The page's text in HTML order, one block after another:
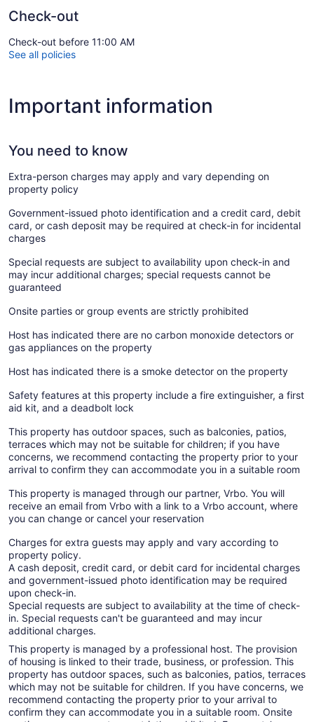
Check-out
Check-out before 11:00 AM
See all policies
Important information
You need to know
Extra-person charges may apply and vary depending on
property policy
Government-issued photo identification and a credit card, debit
card, or cash deposit may be required at check-in for incidental
charges
Special requests are subject to availability upon check-in and
may incur additional charges; special requests cannot be
guaranteed
Onsite parties or group events are strictly prohibited
Host has indicated there are no carbon monoxide detectors or
gas appliances on the property
Host has indicated there is a smoke detector on the property
Safety features at this property include a fire extinguisher, a first
aid kit, and a deadbolt lock
This property has outdoor spaces, such as balconies, patios,
terraces which may not be suitable for children; if you have
concerns, we recommend contacting the property prior to your
arrival to confirm they can accommodate you in a suitable room
This property is managed through our partner, Vrbo. You will
receive an email from Vrbo with a link to a Vrbo account, where
you can change or cancel your reservation
Charges for extra guests may apply and vary according to
property policy.
A cash deposit, credit card, or debit card for incidental charges
and government-issued photo identification may be required
upon check-in.
Special requests are subject to availability at the time of check-
in. Special requests can't be guaranteed and may incur
additional charges.
This property is managed by a professional host. The provision
of housing is linked to their trade, business, or profession. This
property has outdoor spaces, such as balconies, patios, terraces
which may not be suitable for children. If you have concerns, we
recommend contacting the property prior to your arrival to
confirm they can accommodate you in a suitable room. Onsite